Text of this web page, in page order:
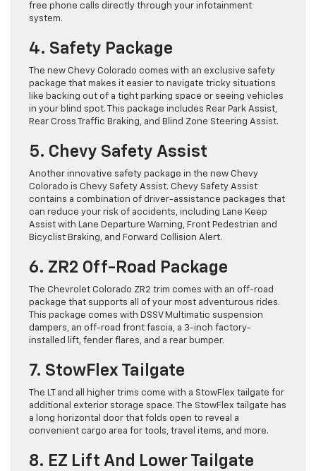
free phone calls directly through your infotainment
system.
4. Safety Package
The new Chevy Colorado comes with an exclusive safety
package that makes it easier to navigate tricky situations
like backing out of a tight parking space or seeing vehicles
in your blind spot. This package includes Rear Park Assist,
Rear Cross Traffic Braking, and Blind Zone Steering Assist.
5. Chevy Safety Assist
Another innovative safety package in the new Chevy
Colorado is Chevy Safety Assist. Chevy Safety Assist
contains a combination of driver-assistance packages that
can reduce your risk of accidents, including Lane Keep
Assist with Lane Departure Warning, Front Pedestrian and
Bicyclist Braking, and Forward Collision Alert.
6. ZR2 Off-Road Package
The Chevrolet Colorado ZR2 ​trim comes with an off-road
package that supports all of your most adventurous rides.
This package comes with DSSV Multimatic suspension
dampers, an off-road front fascia, a 3-inch factory-
installed lift, fender flares, and a rear bumper.
7. StowFlex Tailgate
The LT and all higher trims come with a StowFlex tailgate for
additional exterior storage space. The StowFlex tailgate has
a long horizontal door that folds open to reveal a ​
convenient cargo area for tools, travel items, and more.
8. EZ Lift And Lower Tailgate